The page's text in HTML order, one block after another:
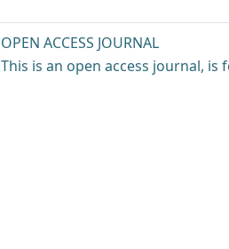
OPEN ACCESS JOURNAL
This is an open access journal, is